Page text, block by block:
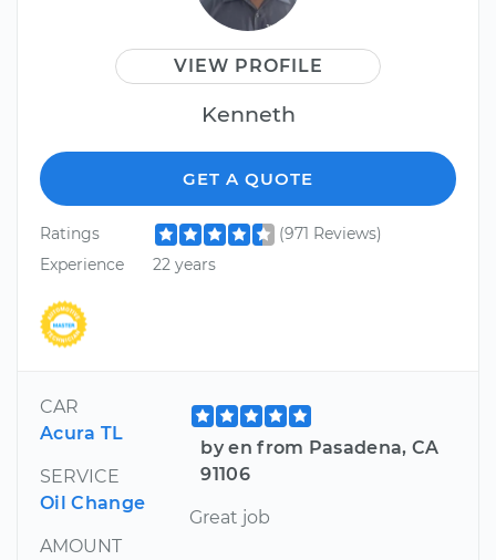
VIEW PROFILE
Kenneth
GET A QUOTE
Ratings
(971 Reviews)
Experience
22 years
CAR
Acura TL
SERVICE
Oil Change
AMOUNT
by en from Pasadena, CA
91106
Great job